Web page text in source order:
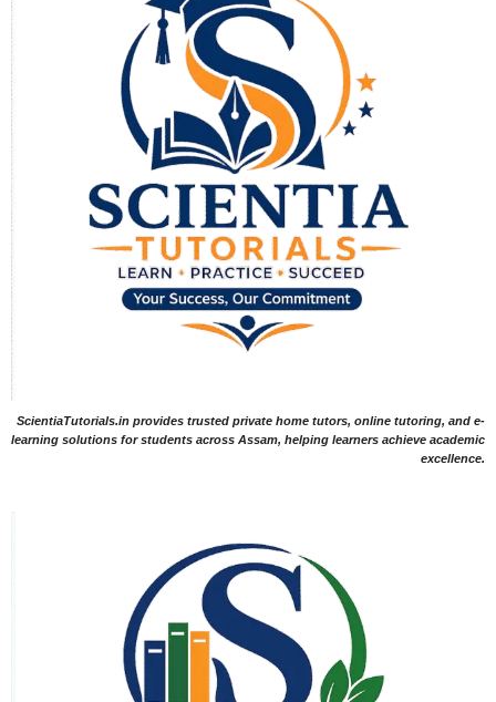
ScientiaTutorials.in provides trusted private home tutors, online tutoring, and e-
learning solutions for students across Assam, helping learners achieve academic
excellence.